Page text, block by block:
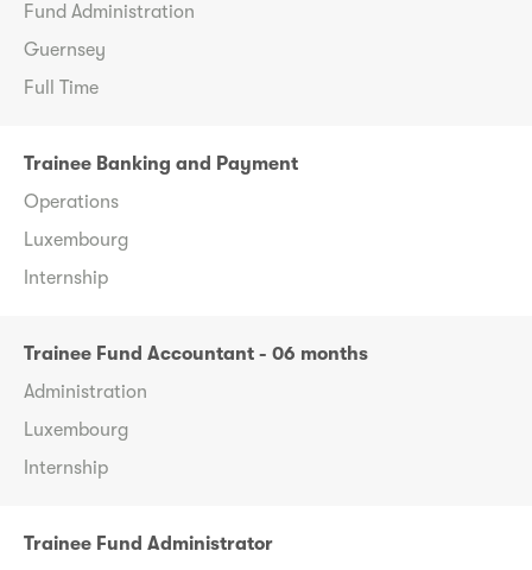
Fund Administration
Guernsey
Full Time
Trainee Banking and Payment
Operations
Luxembourg
Internship
Trainee Fund Accountant - 06 months
Administration
Luxembourg
Internship
Trainee Fund Administrator